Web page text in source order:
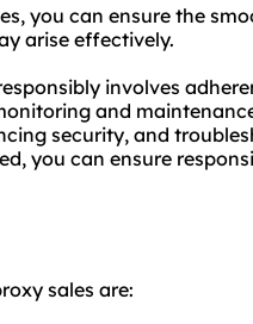
you can ensure the
arise effectively.
involves
and
security, and
you can ensure
sales are: